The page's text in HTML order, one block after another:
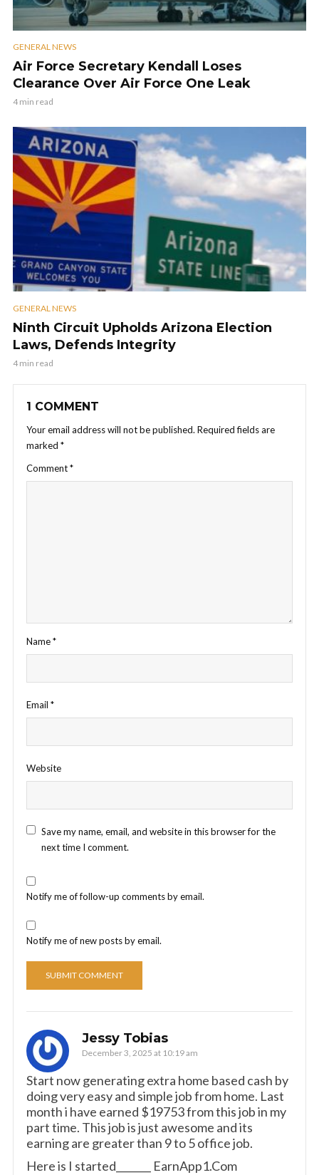
GENERAL NEWS
Air Force Secretary Kendall Loses
Clearance Over Air Force One Leak
4 min read
GENERAL NEWS
Ninth Circuit Upholds Arizona Election
Laws, Defends Integrity
4 min read
1 COMMENT
Your email address will not be published. Required fields are
marked *
Comment*
Name*
Email *
Website
Save my name, email, and website in this browser for the
next time I comment.
Notify me of follow-up comments by email.
Notify me of new posts by email.
Jessy Tobias
December 3, 2025 at 10:19 am
Start now generating extra home based cash by
doing very easy and simple job from home. Last
month i have earned $19753 from this job in my
part time. This job is just awesome and its
earning are greater than 9 to 5 office job.
Here is I started_______ E­a­r­n­A­p­p­1­.­C­o­m